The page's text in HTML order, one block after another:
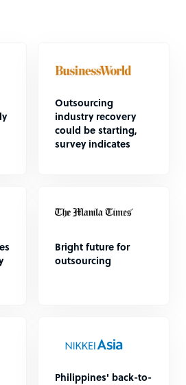
Outsourcing
industry recovery
could be starting,
survey indicates
Bright future for
outsourcing
Philippines' back-to-